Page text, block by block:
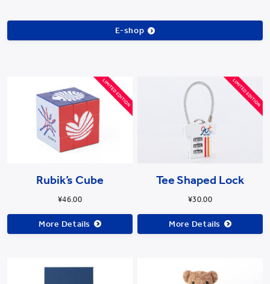
E-shop
Rubik’s Cube
¥46.00
More Details
Tee Shaped Lock
¥30.00
More Details